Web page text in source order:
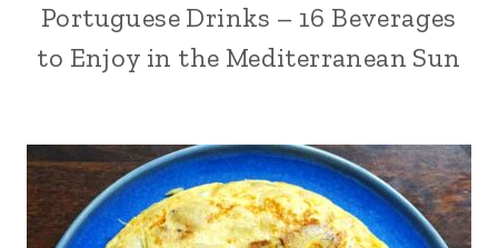
Portuguese Drinks – 16 Beverages
to Enjoy in the Mediterranean Sun